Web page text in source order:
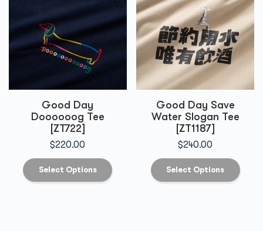
Good Day
Doooooog Tee
[ZT722]
$220.00
Select Options
Good Day Save
Water Slogan Tee
[ZT1187]
$240.00
Select Options